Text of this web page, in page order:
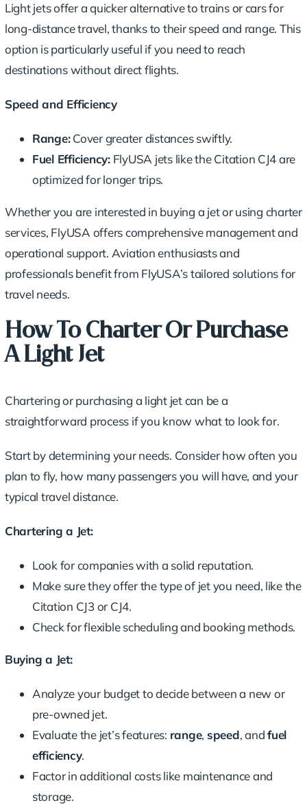
Light jets offer aquicker alternativeto trains or cars for
long-distance travel, thanks to their speed and range. This
option is particularly useful if you need to reach
destinations without direct flights.
Speed and Efficiency
Range:Cover greater distances swiftly.
Fuel Efficiency:FlyUSA jets like the Citation CJ4 are
optimized for longer trips.
Whether you are interested in buying a jet or using charter
services, FlyUSA offers comprehensive management and
operational support. Aviation enthusiasts and
professionals benefit from FlyUSA’s tailored solutions for
travel needs.
How To Charter Or Purchase
A Light Jet
Chartering or purchasing a light jet can be a
straightforward process if you know what to look for.
Start by determining your needs. Consider how often you
plan to fly, how many passengers you will have, and your
typical travel distance.
Chartering a Jet:
Look for companies with a solid reputation.
Make sure they offer the type of jet you need, like the
Citation CJ3 or CJ4.
Check for flexible scheduling and booking methods.
Buying a Jet:
Analyze your budget to decide between a new or
pre-owned jet.
Evaluate the jet’s features: range, speed, andfuel
efficiency.
Factor in additional costs like maintenance and
storage.